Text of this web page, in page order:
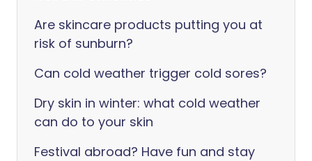
Are skincare products putting you at
risk of sunburn?
Can cold weather trigger cold sores?
Dry skin in winter: what cold weather
can do to your skin
Festival abroad? Have fun and stay